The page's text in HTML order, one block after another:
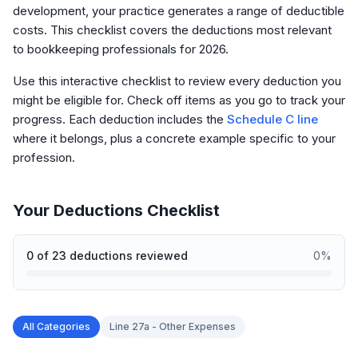
development, your practice generates a range of deductible
costs. This checklist covers the deductions most relevant
to bookkeeping professionals for 2026.
Use this interactive checklist to review every deduction you
might be eligible for. Check off items as you go to track your
progress. Each deduction includes the Schedule C line
where it belongs, plus a concrete example specific to your
profession.
Your Deductions Checklist
0 of 23 deductions reviewed 0%
All Categories
Line 27a - Other Expenses